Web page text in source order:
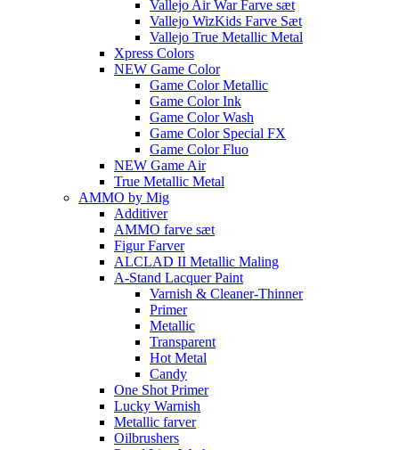
Vallejo Air War Farve sæt
Vallejo WizKids Farve Sæt
Vallejo True Metallic Metal
Xpress Colors
NEW Game Color
Game Color Metallic
Game Color Ink
Game Color Wash
Game Color Special FX
Game Color Fluo
NEW Game Air
True Metallic Metal
AMMO by Mig
Additiver
AMMO farve sæt
Figur Farver
ALCLAD II Metallic Maling
A-Stand Lacquer Paint
Varnish & Cleaner-Thinner
Primer
Metallic
Transparent
Hot Metal
Candy
One Shot Primer
Lucky Warnish
Metallic farver
Oilbrushers